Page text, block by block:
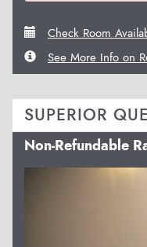
Check Room
See More Info on
SUPERIOR
Non-Refundable